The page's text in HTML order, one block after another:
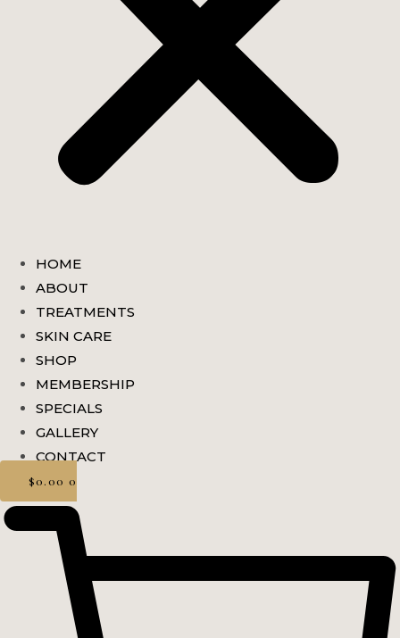
HOME
ABOUT
TREATMENTS
SKIN CARE
SHOP
MEMBERSHIP
SPECIALS
GALLERY
CONTACT
$0.00 0